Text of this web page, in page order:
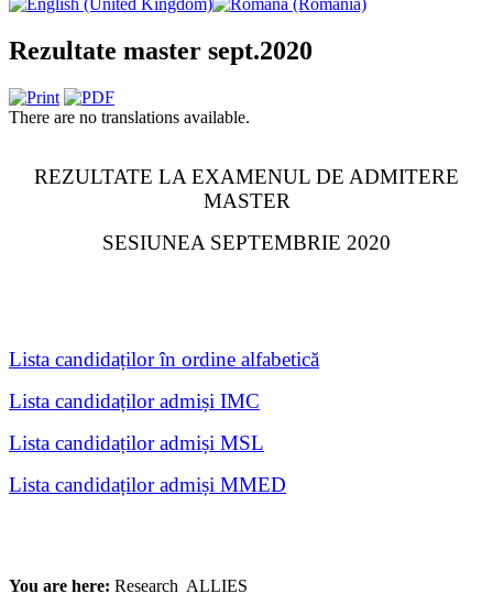
Rezultate master sept.2020
There are no translations available.
REZULTATE LA EXAMENUL DE ADMITERE
MASTER
SESIUNEA SEPTEMBRIE 2020
Lista candidaților în ordine alfabetică
Lista candidaților admiși IMC
Lista candidaților admiși MSL
Lista candidaților admiși MMED
You are here: Research ALLIES